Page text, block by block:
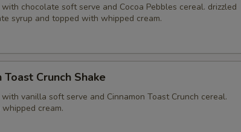
with chocolate soft serve and Cocoa Pebbles cereal. drizzled
syrup and topped with whipped cream.
Toast Crunch Shake
with vanilla soft serve and Cinnamon Toast Crunch cereal.
cream.